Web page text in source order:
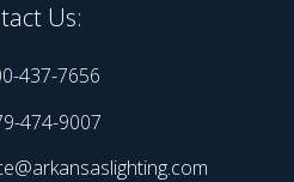
Us:
437-7656
474-9007